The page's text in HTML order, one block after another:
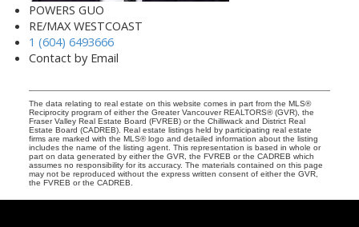
POWERS GUO
RE/MAX WESTCOAST
1 (604) 6493666
Contact by Email
The data relating to real estate on this website comes in part from the MLS®
Reciprocity program of either the Greater Vancouver REALTORS® (GVR), the
Fraser Valley Real Estate Board (FVREB) or the Chilliwack and District Real
Estate Board (CADREB). Real estate listings held by participating real estate
firms are marked with the MLS® logo and detailed information about the listing
includes the name of the listing agent. This representation is based in whole or
part on data generated by either the GVR, the FVREB or the CADREB which
assumes no responsibility for its accuracy. The materials contained on this page
may not be reproduced without the express written consent of either the GVR,
the FVREB or the CADREB.